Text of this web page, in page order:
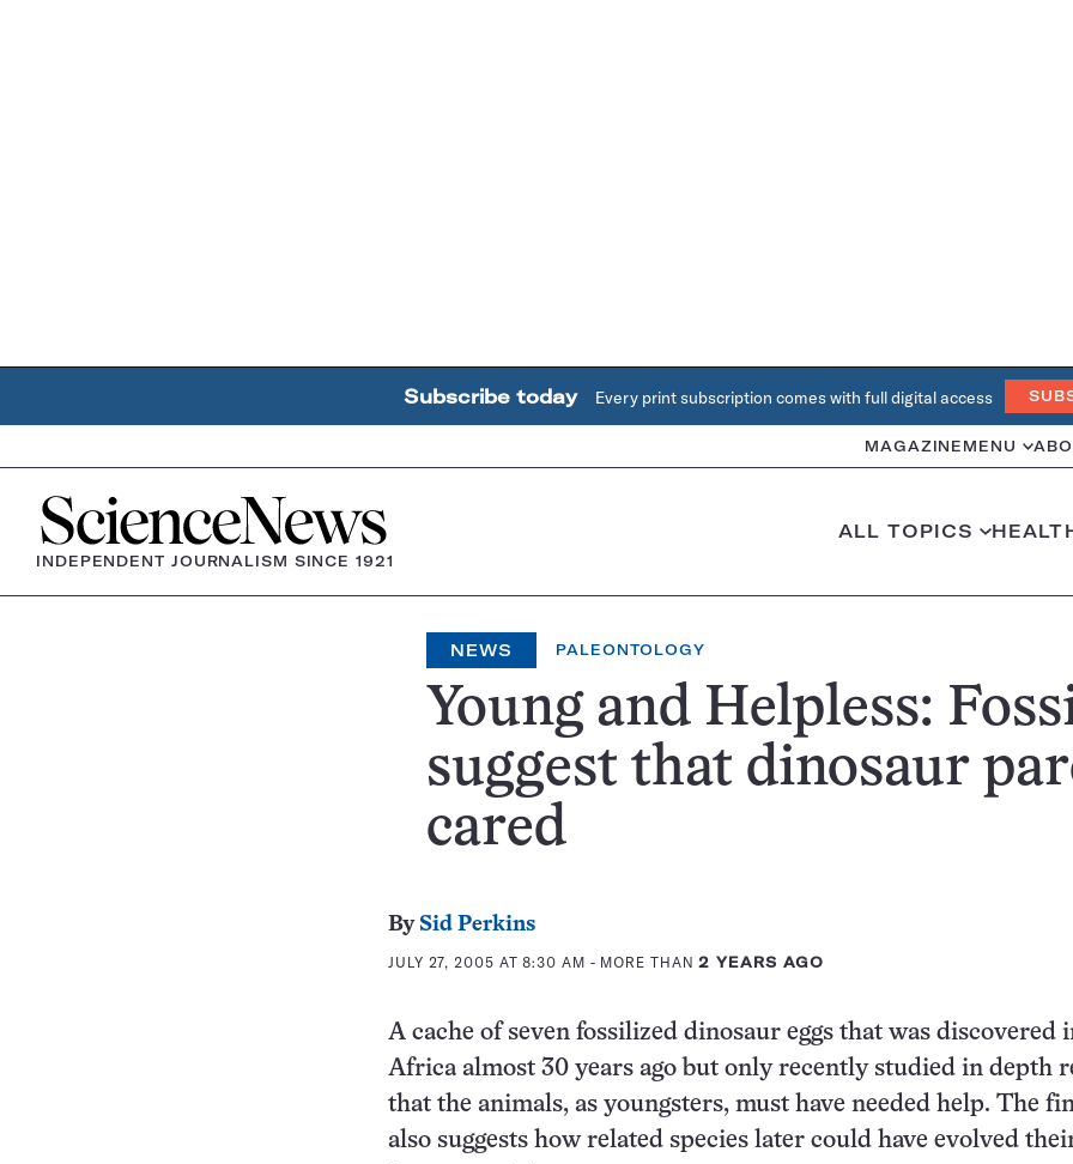
Subscribe today Every print subscription comes with full digital access
MAGAZINE MENU
Home
INDEPENDENT JOURNALISM SINCE 1921
ALL TOPICS
NEWS PALEONTOLOGY
Young and Helpless:
suggest that dinosaur
cared
By Sid Perkins
JULY 27, 2005 AT 8:30 AM - MORE THAN2 YEARS AGO
A cache of seven fossilized dinosaur eggs that was discovered
Africa almost 30 years ago but only recently studied in depth
that the animals, as youngsters, must have needed help. The
also suggests how related species later could have evolved